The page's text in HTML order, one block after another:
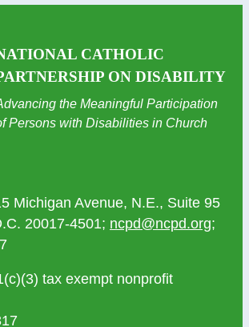
CATHOLIC
ON DISABILITY
the Meaningful Participation
Persons with Disabilities in Church
Michigan Avenue, N.E., Suite 95
20017-4501; ncpd@ncpd.org;
tax exempt nonprofit